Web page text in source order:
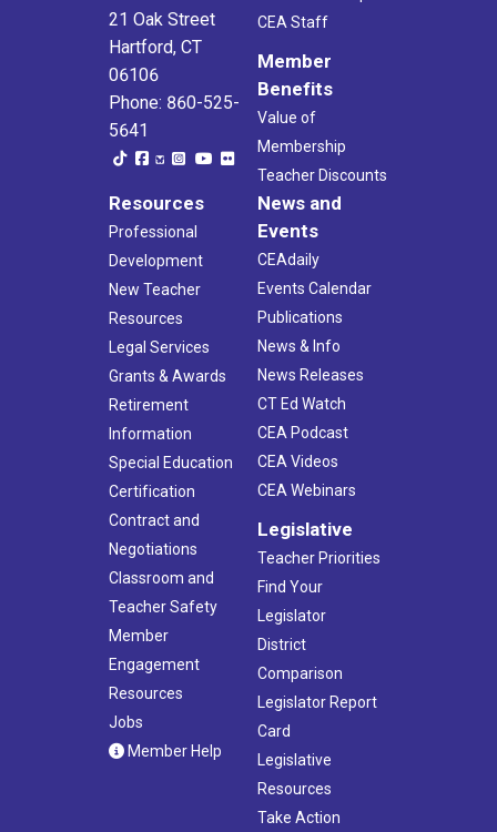
21 Oak Street
Hartford, CT
06106
Phone: 860-525-
5641
CEA Staff
Member
Benefits
Value of
Membership
Teacher Discounts
Resources
Professional
Development
New Teacher
Resources
Legal Services
Grants & Awards
Retirement
Information
Special Education
Certification
Contract and
Negotiations
Classroom and
Teacher Safety
Member
Engagement
Resources
Jobs
Member Help
News and
Events
CEAdaily
Events Calendar
Publications
News & Info
News Releases
CT Ed Watch
CEA Podcast
CEA Videos
CEA Webinars
Legislative
Teacher Priorities
Find Your
Legislator
District
Comparison
Legislator Report
Card
Legislative
Resources
Take Action